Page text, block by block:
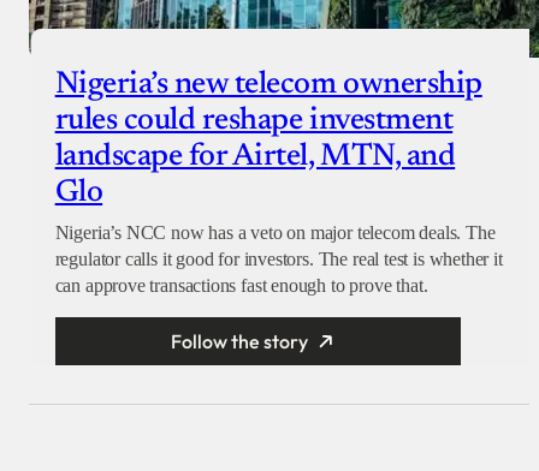
Nigeria’s new telecom ownership
rules could reshape investment
landscape for Airtel, MTN, and
Glo
Nigeria’s NCC now has a veto on major telecom deals. The
regulator calls it good for investors. The real test is whether it
can approve transactions fast enough to prove that.
Follow the story